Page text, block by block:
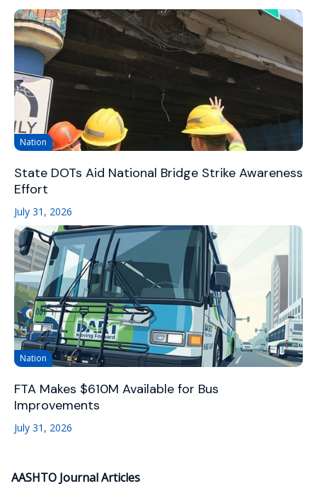
Nation
State DOTs Aid National Bridge Strike Awareness
Effort
July 31, 2026
Nation
FTA Makes $610M Available for Bus
Improvements
July 31, 2026
AASHTO Journal Articles